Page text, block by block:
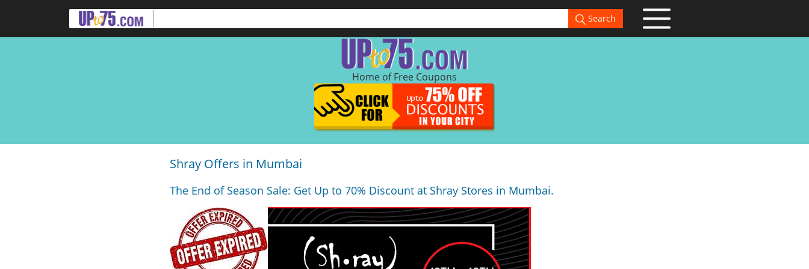
Search
Home of Free Coupons
Shray Offers in Mumbai
The End of Season Sale: Get Up to 70% Discount at Shray Stores in Mumbai.